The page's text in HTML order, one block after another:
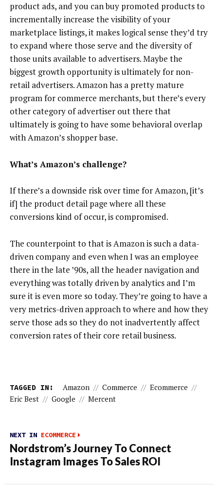
product ads, and you can buy promoted products to
incrementally increase the visibility of your
marketplace listings, it makes logical sense they’d try
to expand where those serve and the diversity of
those units available to advertisers. Maybe the
biggest growth opportunity is ultimately for non-
retail advertisers. Amazon has a pretty mature
program for commerce merchants, but there’s every
other category of advertiser out there that
ultimately is going to have some behavioral overlap
with Amazon’s shopper base.
What’s Amazon’s challenge?
If there’s a downside risk over time for Amazon, [it’s
if] the product detail page where all these
conversions kind of occur, is compromised.
The counterpoint to that is Amazon is such a data-
driven company and even when I was an employee
there in the late ’90s, all the header navigation and
everything was totally driven by analytics and I’m
sure it is even more so today. They’re going to have a
very metrics-driven approach to where and how they
serve those ads so they do not inadvertently affect
conversion rates of their core retail business.
TAGGED IN: Amazon // Commerce // Ecommerce //
Eric Best // Google // Mercent
NEXT IN ECOMMERCE
Nordstrom’s Journey To Connect
Instagram Images To Sales ROI